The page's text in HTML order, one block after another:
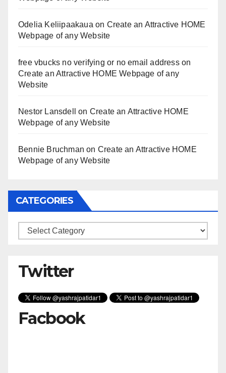
Odelia Keliipaakaua on Create an Attractive HOME
Webpage of any Website
free vbucks no verifying or no email addresson
Create an Attractive HOME Webpage of any
Website
Nestor Lansdell on Create an Attractive HOME
Webpage of any Website
Bennie Bruchman on Create an Attractive HOME
Webpage of any Website
CATEGORIES
Categories
Twitter
Facbook